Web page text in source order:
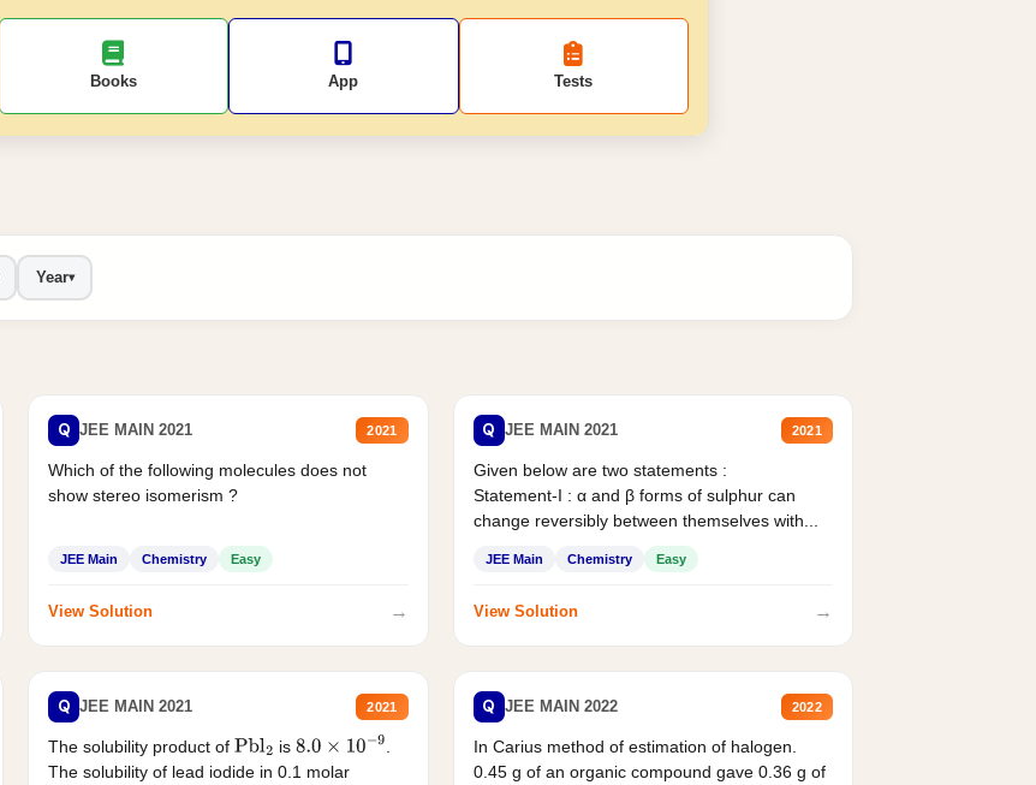
Books App Tests
Year▾
Q JEE MAIN 2021 2021
Which of the following molecules does not
show stereo isomerism ?
JEE Main Chemistry Easy
View Solution →
Q JEE MAIN 2021 2021
Given below are two statements :
Statement-I : α and β forms of sulphur can
change reversibly between themselves with...
JEE Main Chemistry Easy
View Solution →
Q JEE MAIN 2021 2021
The solubility product ofPbl2 is 8.0×10−9
The solubility of lead iodide in 0.1 molar
Q JEE MAIN 2022 2022
In Carius method of estimation of halogen.
0.45 g of an organic compound gave 0.36 g of